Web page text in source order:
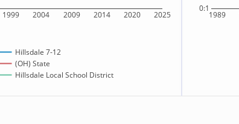
1999 2004 2009 2014 2020 2025
Hillsdale 7-12
(OH) State
Hillsdale Local School District
1989
0:1